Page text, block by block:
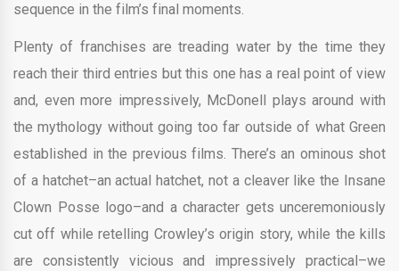
sequence in the film’s final moments.
Plenty of franchises are treading water by the time they
reach their third entries but this one has a real point of view
and, even more impressively, McDonell plays around with
the mythology without going too far outside of what Green
established in the previous films. There’s an ominous shot
of a hatchet–an actual hatchet, not a cleaver like the Insane
Clown Posse logo–and a character gets unceremoniously
cut off while retelling Crowley’s origin story, while the kills
are consistently vicious and impressively practical–we